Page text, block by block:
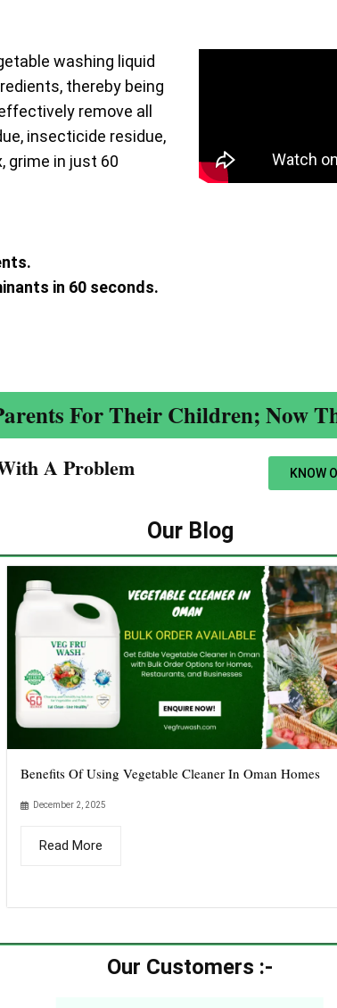
washing liquid
thereby being
remove all
insecticide residue,
grime in just 60
in 60 seconds.
For Their Children; Now
A Problem​ KNOW
Our Blog
Benefits Of Using Vegetable Cleaner In Oman Homes
December 2, 2025
Read More
Our Customers :-​